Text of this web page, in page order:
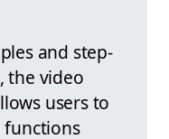
and step-
the video
users to
functions